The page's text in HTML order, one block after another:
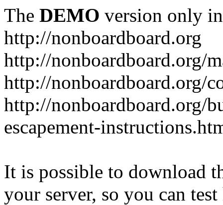
The DEMO version only
http://nonboardboard.org
http://nonboardboard.org/
http://nonboardboard.org/
http://nonboardboard.org/
escapement-
It is possible to download
your server, so you can